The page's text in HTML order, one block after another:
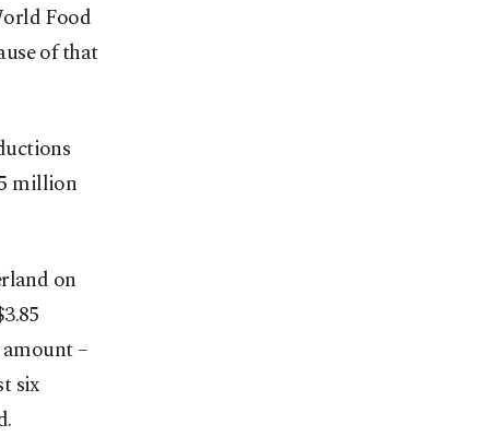
Food
of that
million
on
–
six